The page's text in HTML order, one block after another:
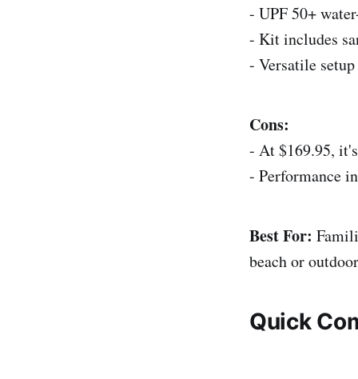
- UPF 50+
- Kit includes
- Versatile
Cons:
- At $169.95,
- Performance
Best For:
beach or
Quick